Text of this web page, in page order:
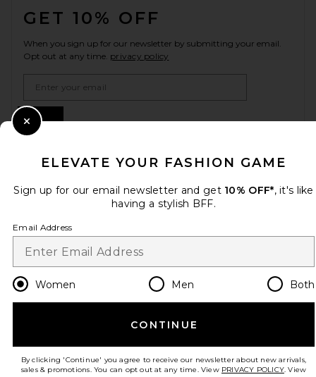
GET 10% OFF
When you sign up for our newsletter by submitting your email.
Opt out at any time. privacy policy
Sign Up
Change Country Regions
en
HELP US IMPROVE!
Take a brief survey about today's visit.
ELEVATE YOUR FASHION GAME
Sign up for our email newsletter and get 10% OFF*, it's like
having a stylish BFF.
Email Address
Women Men Both
CONTINUE
By clicking 'Continue' you agree to receive our newsletter about new arrivals,
sales & promotions. You can opt out at any time. View PRIVACY POLICY. View
Close Modal